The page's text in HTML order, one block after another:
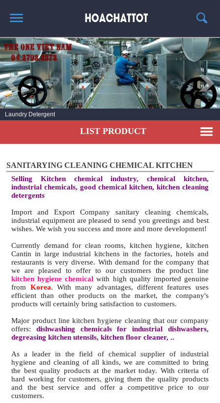
HOME
ABOUT US
HOT PRODUCTS
NEWS AND EXPERIENCE
CONTACT
Laundry Detergent
LIST PRODUCT
SANITARYING CLEANING CHEMICAL KITCHEN
Selling Kitchen chemical industry, chemical kitchen,
industrial chemicals, good chemical kitchen, kitchen cleaning
detergents
Import and Export Company sanitary cleaning chemicals,
industrial equipment are pleased to send you greetings and best
wishes. We wish you success and more and more development!
Currently demand for clean rooms, kitchen hygiene, kitchen
Cantin in large industrial kitchens in the factories, hotels and
restaurants is very diverse. With demand for the company that
we are pleased to offer to our customers the product line
kitchen hygiene chemical with high quality imported genuine
from Korea. With many advantages, different features uses
efficient than other products on the market, the company's
products will certainly bring satisfaction to customers.
Major product line kitchen hygiene cleaning that our company
offers: dishwashing chemicals for industrial dishwashers,
degreasing kitchen utensils, kitchen floor cleaner, ..
As a leader in the field of chemical supplier of industrial
hygiene and cleaning of all kinds, we are committed to bring
the best quality products at the market today. With criteria of
hard working for customers, giving them the quality products
and the best service and offer a competitive price to our
customers.